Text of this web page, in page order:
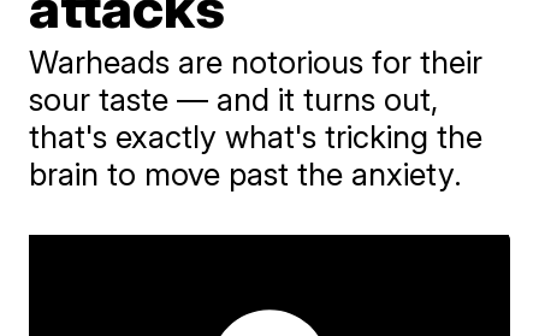
​Warheads are notorious for their
sour taste — and it turns out,
that's exactly what's tricking the
brain to move past the anxiety.